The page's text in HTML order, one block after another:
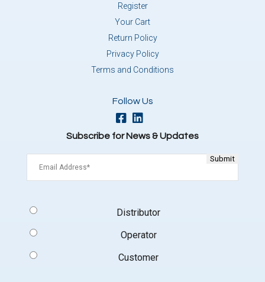
Register
Your Cart
Return Policy
Privacy Policy
Terms and Conditions
Follow Us
Subscribe for News & Updates
Type
Distributor
Operator
Customer